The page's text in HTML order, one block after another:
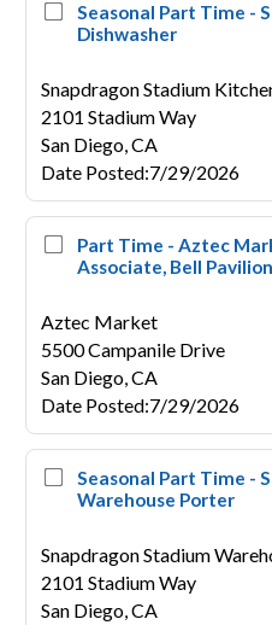
Seasonal Part Time -
Dishwasher
Snapdragon Stadium
2101 Stadium Way
San Diego,CA
Date Posted:7/29/2026
Part Time - Aztec
Associate, Bell Pavilion
Aztec Market
5500 Campanile Drive
San Diego,CA
Date Posted:7/29/2026
Seasonal Part Time -
Warehouse Porter
Snapdragon Stadium
2101 Stadium Way
San Diego,CA